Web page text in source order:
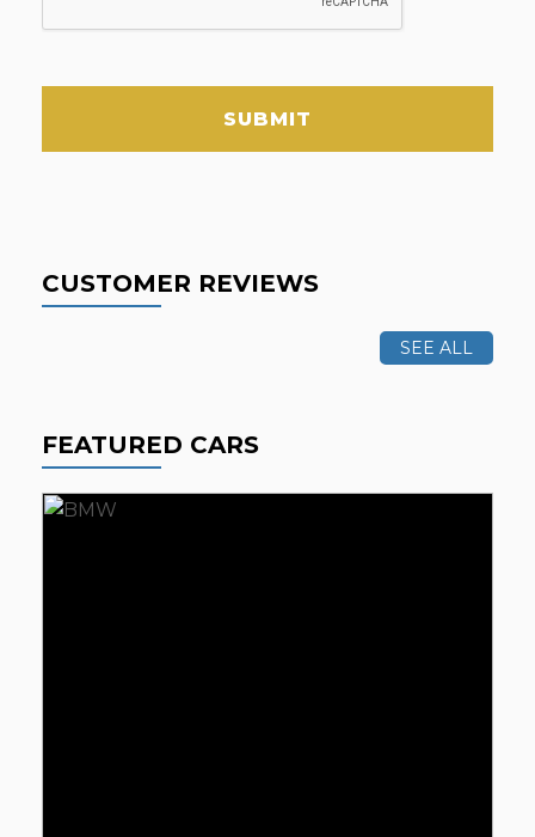
SUBMIT
CUSTOMER REVIEWS
SEE ALL
FEATURED CARS